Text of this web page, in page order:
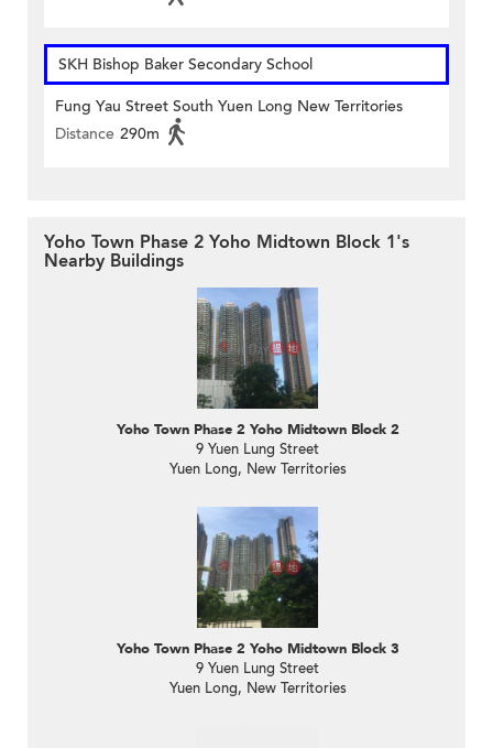
SKH Bishop Baker Secondary School
Fung Yau Street South Yuen Long New Territories
Distance 290m
Yoho Town Phase 2 Yoho Midtown Block 1's
Nearby Buildings
Yoho Town Phase 2 Yoho Midtown Block 2
9 Yuen Lung Street
Yuen Long, New Territories
Yoho Town Phase 2 Yoho Midtown Block 3
9 Yuen Lung Street
Yuen Long, New Territories